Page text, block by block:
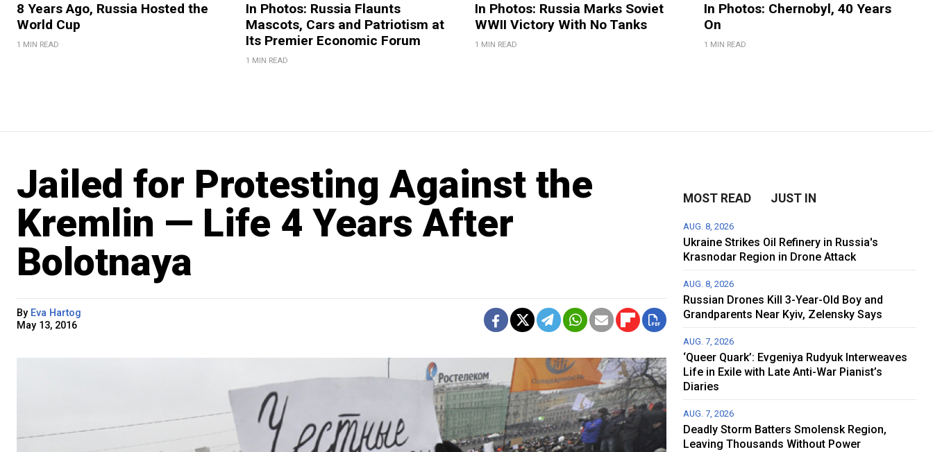
8 Years Ago, Russia Hosted the
World Cup
1 MIN READ
In Photos: Russia Flaunts
Mascots, Cars and Patriotism at
Its Premier Economic Forum
1 MIN READ
In Photos: Russia Marks Soviet
WWII Victory With No Tanks
1 MIN READ
In Photos: Chernobyl, 40 Years
On
1 MIN READ
Jailed for Protesting Against the
Kremlin — Life 4 Years After
Bolotnaya
By Eva Hartog
May 13, 2016
MOST READ JUST IN
AUG. 8, 2026
Ukraine Strikes Oil Refinery in Russia's
Krasnodar Region in Drone Attack
AUG. 8, 2026
Russian Drones Kill 3-Year-Old Boy and
Grandparents Near Kyiv, Zelensky Says
AUG. 7, 2026
‘Queer Quark’: Evgeniya Rudyuk Interweaves
Life in Exile with Late Anti-War Pianist’s
Diaries
AUG. 7, 2026
Deadly Storm Batters Smolensk Region,
Leaving Thousands Without Power